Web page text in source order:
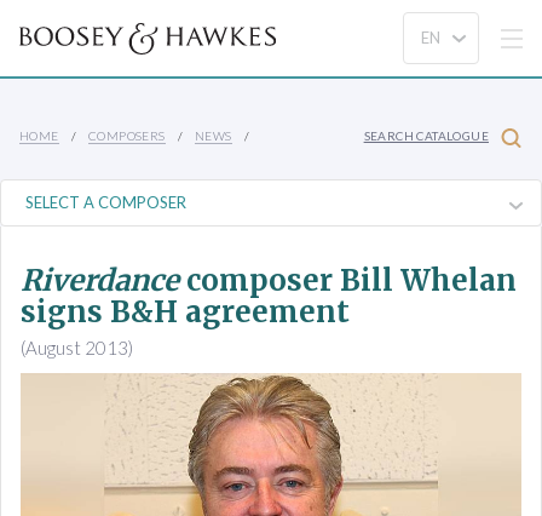
HOME COMPOSERS NEWS SEARCH CATALOGUE
Riverdancecomposer Bill Whelan
signs B&H agreement
(August 2013)